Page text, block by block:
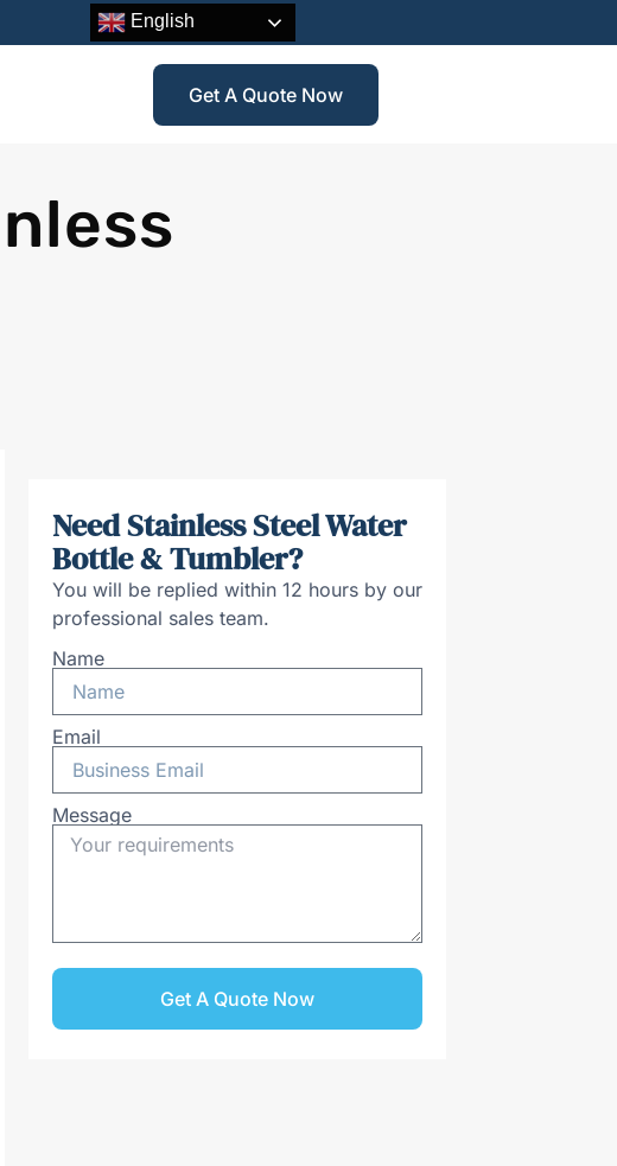
English
Get A Quote Now
Need Stainless Steel Water
Bottle & Tumbler?
You will be replied within 12 hours by our
professional sales team.
Name
Email
Message
Get A Quote Now